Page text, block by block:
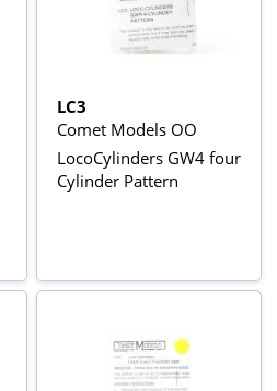
LC3
Comet Models OO
LocoCylinders GW4 four
Cylinder Pattern